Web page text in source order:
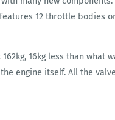
12 throttle
16kg less than what
engine itself. All the